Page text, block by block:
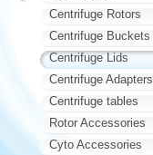
Centrifuge Rotors
Centrifuge Buckets
Centrifuge Lids
Centrifuge Adapters
Centrifuge tables
Rotor Accessories
Cyto Accessories